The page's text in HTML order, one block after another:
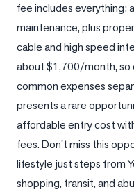
Trusted
Partners
fee includes everything:
maintenance, plus
cable and high speed
about $1,700/month, so
common expenses
presents a rare
affordable entry cost
fees. Don't miss this
lifestyle just steps from
shopping, transit, and